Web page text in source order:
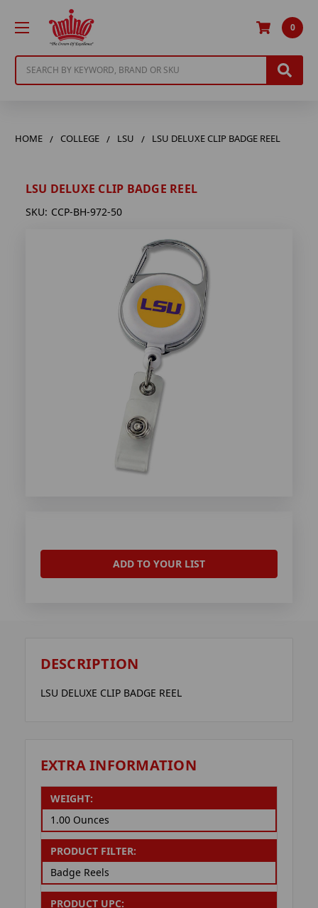
0
HOME COLLEGE LSU LSU DELUXE CLIP BADGE REEL
LSU DELUXE CLIP BADGE REEL
SKU: CCP-BH-972-50
ADD TO YOUR LIST
DESCRIPTION
LSU DELUXE CLIP BADGE REEL
EXTRA INFORMATION
WEIGHT:
1.00 Ounces
PRODUCT FILTER:
Badge Reels
PRODUCT UPC: